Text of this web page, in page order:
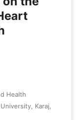
Health
Karaj,